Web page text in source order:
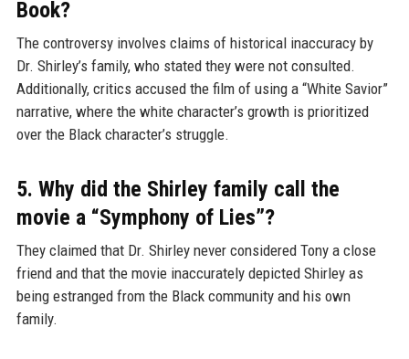
Book?
The controversy involves claims of historical inaccuracy by
Dr. Shirley’s family, who stated they were not consulted.
Additionally, critics accused the film of using a “White Savior”
narrative, where the white character’s growth is prioritized
over the Black character’s struggle.
5. Why did the Shirley family call the
movie a “Symphony of Lies”?
They claimed that Dr. Shirley never considered Tony a close
friend and that the movie inaccurately depicted Shirley as
being estranged from the Black community and his own
family.